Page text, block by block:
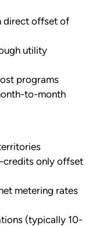
direct offset of
utility
programs
to-month
only offset
metering rates
(typically 10-